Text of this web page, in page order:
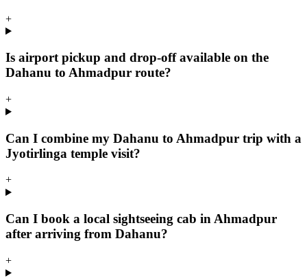
+
Is airport pickup and drop-off available on the
Dahanu to Ahmadpur route?
+
Can I combine my Dahanu to Ahmadpur trip with a
Jyotirlinga temple visit?
+
Can I book a local sightseeing cab in Ahmadpur
after arriving from Dahanu?
+